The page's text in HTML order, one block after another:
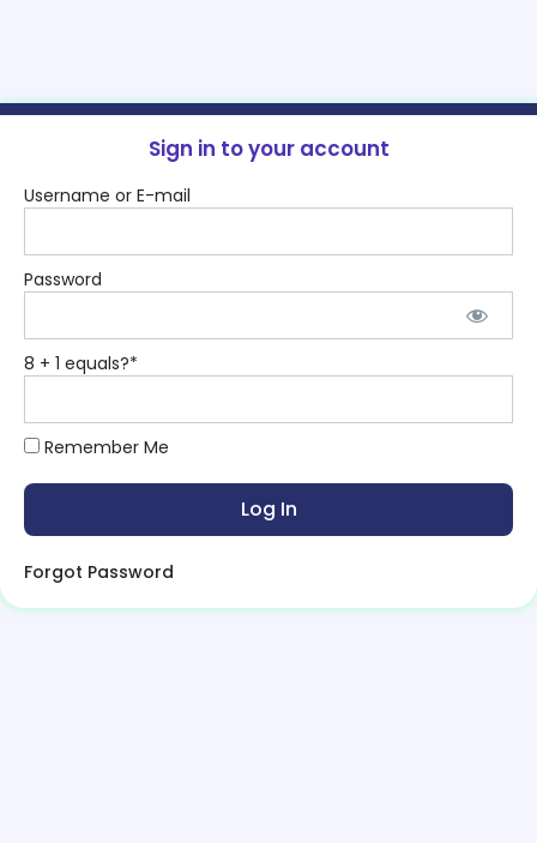
Sign in to your account
Username or E-mail
Password
8 + 1 equals?*
Remember Me
Forgot Password